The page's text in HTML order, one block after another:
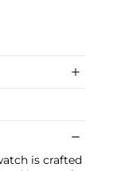
is crafted